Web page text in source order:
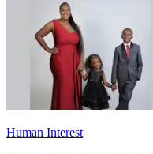
Human Interest